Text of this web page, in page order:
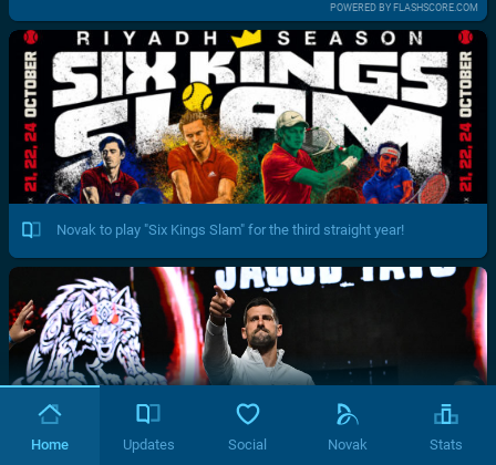
POWERED BY FLASHSCORE.COM
Novak to play "Six Kings Slam" for the third straight year!
Home Updates Social Novak Stats